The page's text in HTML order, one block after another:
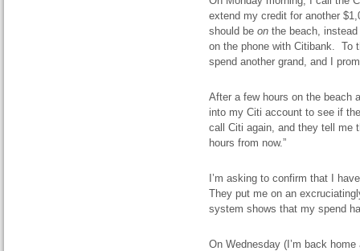
extend my credit for another
should be on the beach,
on the phone with Citibank. To
spend another grand, and I
After a few hours on the beach
into my Citi account to see if
call Citi again, and they tell me
hours from now.”
I’m asking to confirm that I
They put me on an
system shows that my spend
On Wednesday (I’m back